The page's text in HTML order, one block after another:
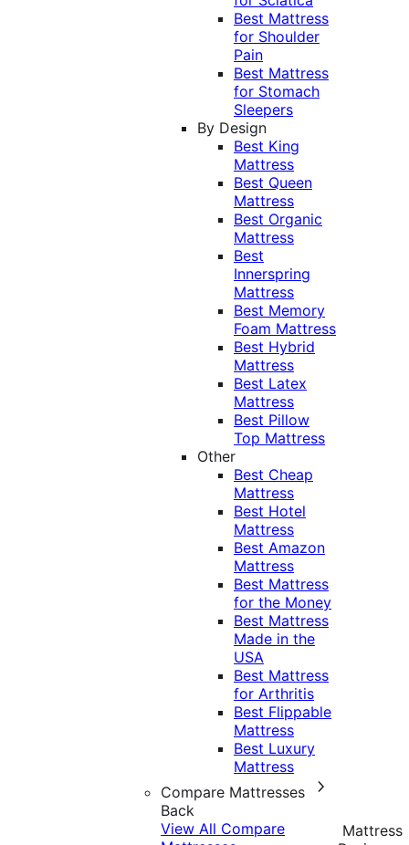
Best Mattress
for Shoulder
Pain
Best Mattress
for Stomach
Sleepers
By Design
Best King
Mattress
Best Queen
Mattress
Best Organic
Mattress
Best
Innerspring
Mattress
Best Memory
Foam Mattress
Best Hybrid
Mattress
Best Latex
Mattress
Best Pillow
Top Mattress
Other
Best Cheap
Mattress
Best Hotel
Mattress
Best Amazon
Mattress
Best Mattress
for the Money
Best Mattress
Made in the
USA
Best Mattress
for Arthritis
Best Flippable
Mattress
Best Luxury
Mattress
Compare Mattresses
Back
View All Compare
Mattress